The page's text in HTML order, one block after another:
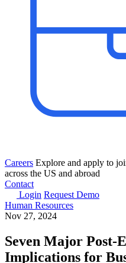
Careers Explore and apply to
across the US and abroad
Contact
Login Request Demo
Human Resources
Nov 27, 2024
Seven Major Post-
Implications for